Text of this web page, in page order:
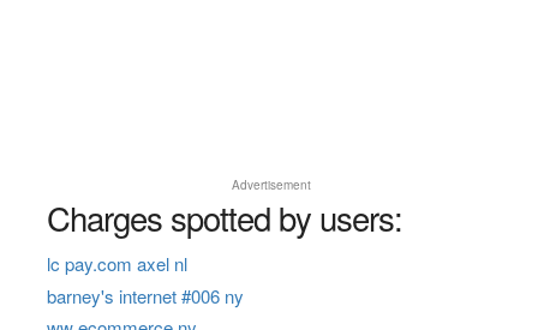
Advertisement
Charges spotted by users:
lc pay.com axel nl
barney's internet #006 ny